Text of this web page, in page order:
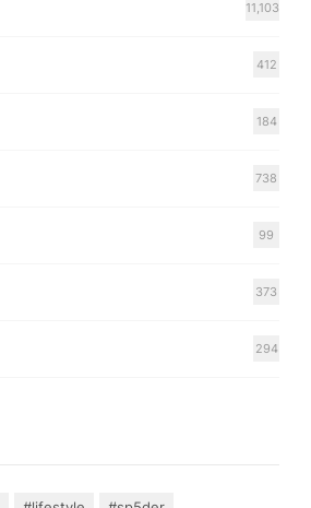
11,103
412
184
738
99
373
294